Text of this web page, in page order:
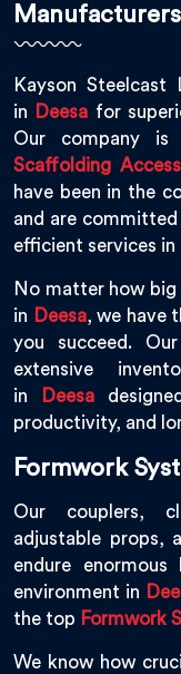
Kayson
in
Deesa for
Our company is
Scaffolding
have been in the
and are
efficient services in
No matter how
in Deesa, we have
you succeed.
extensive
in
Deesa
productivity, and
Formwork
Our couplers,
adjustable props,
endure
environment in
the top Formwork
We know how